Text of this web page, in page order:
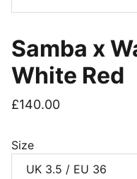
Samba x
White Red
£140.00
Size